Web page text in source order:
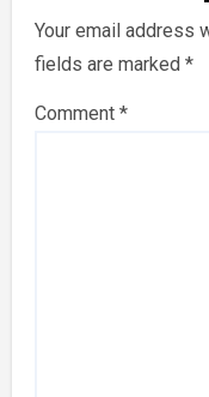
Your email address
fields are marked*
Comment*